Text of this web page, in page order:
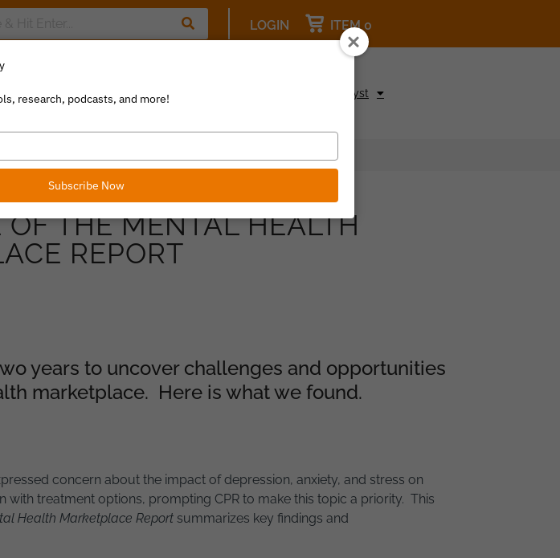
LOGIN ITEM 0
Catalyst Commentary Be a Catalyst
OF THE MENTAL HEALTH
REPORT
years to uncover challenges and opportunities
marketplace. Here is what we found.
concern about the impact of depression, anxiety, and stress on
with treatment options, prompting CPR to make this topic a priority. This
Health Marketplace Report summarizes key findings and
research, podcasts, and more!
Subscribe Now